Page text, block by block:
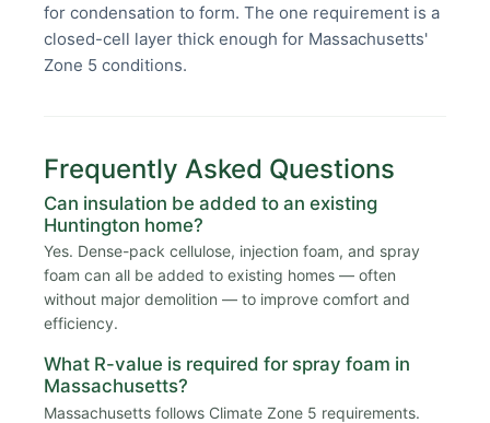
for condensation to form. The one requirement is a
closed-cell layer thick enough for Massachusetts'
Zone 5 conditions.
Frequently Asked Questions
Can insulation be added to an existing
Huntington home?
Yes. Dense-pack cellulose, injection foam, and spray
foam can all be added to existing homes — often
without major demolition — to improve comfort and
efficiency.
What R-value is required for spray foam in
Massachusetts?
Massachusetts follows Climate Zone 5 requirements.